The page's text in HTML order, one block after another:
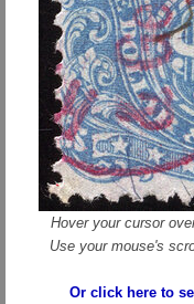
Hover your cursor
Use your mouse's
Or click here to